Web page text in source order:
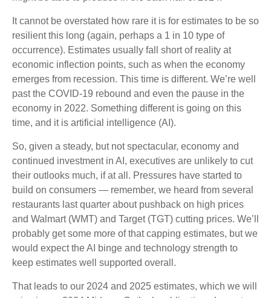
It cannot be overstated how rare it is for estimates to be so
resilient this long (again, perhaps a 1 in 10 type of
occurrence). Estimates usually fall short of reality at
economic inflection points, such as when the economy
emerges from recession. This time is different. We’re well
past the COVID-19 rebound and even the pause in the
economy in 2022. Something different is going on this
time, and it is artificial intelligence (AI).
So, given a steady, but not spectacular, economy and
continued investment in AI, executives are unlikely to cut
their outlooks much, if at all. Pressures have started to
build on consumers — remember, we heard from several
restaurants last quarter about pushback on high prices
and Walmart (WMT) and Target (TGT) cutting prices. We’ll
probably get some more of that capping estimates, but we
would expect the AI binge and technology strength to
keep estimates well supported overall.
That leads to our 2024 and 2025 estimates, which we will